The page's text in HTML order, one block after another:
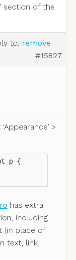
section of the
to: remove
#15827
>
p {
has extra
including
(in place of
text, link,